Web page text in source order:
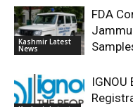
Kashmir Latest
News
FDA